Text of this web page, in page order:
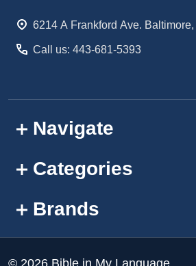
6214 A Frankford Ave.
Call us: 443-681-5393
Navigate
Categories
Brands
© 2026 Bible in My Language.